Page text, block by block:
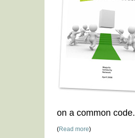
on a common code.
(Read more)